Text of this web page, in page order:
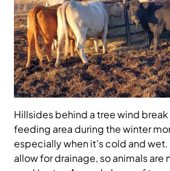
Hillsides behind a tree wind break
feeding area during the winter
especially when it’s cold and
allow for drainage, so animals are